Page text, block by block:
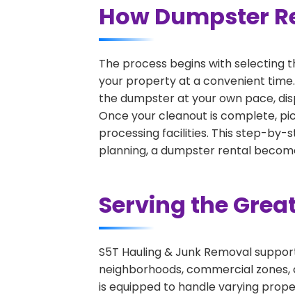
How Dumpster
The process begins with selecting
your property at a convenient
the dumpster at your own pace,
Once your cleanout is complete,
processing facilities. This step-by-
planning, a dumpster rental
Serving the
S5T Hauling & Junk Removal
neighborhoods, commercial
is equipped to handle varying